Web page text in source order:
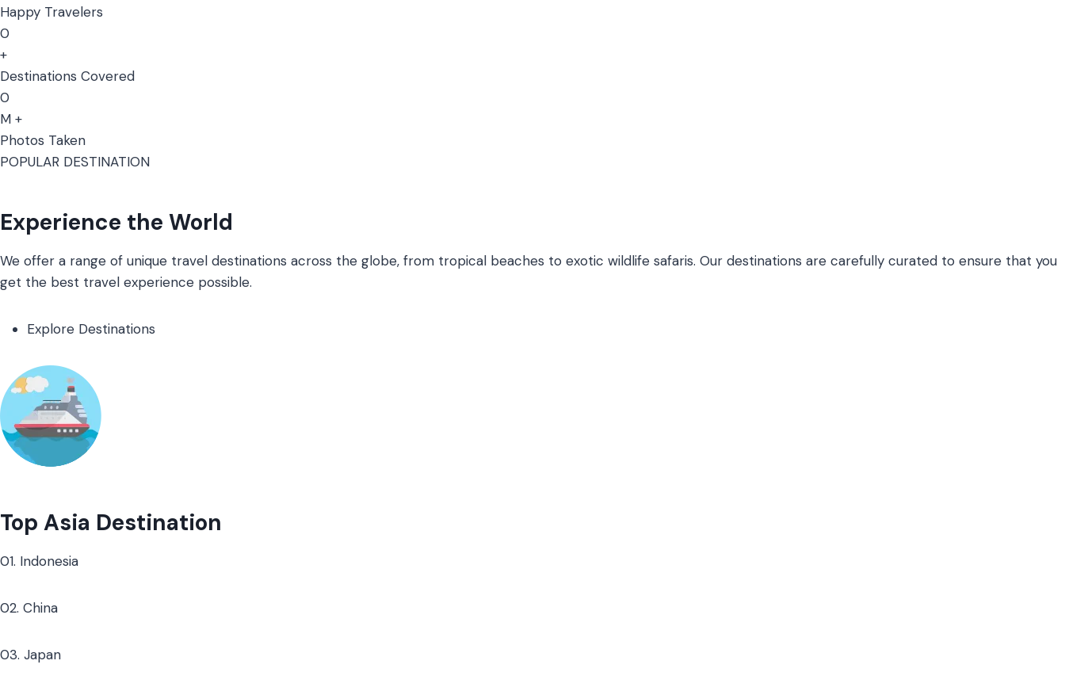
Happy Travelers
0
+
Destinations Covered
0
M +
Photos Taken
POPULAR DESTINATION
Experience the World
We offer a range of unique travel destinations across the globe, from tropical beaches to exotic wildlife safaris. Our destinations are carefully curated to ensure that you
get the best travel experience possible.
Explore Destinations
Top Asia Destination
01. Indonesia
02. China
03. Japan